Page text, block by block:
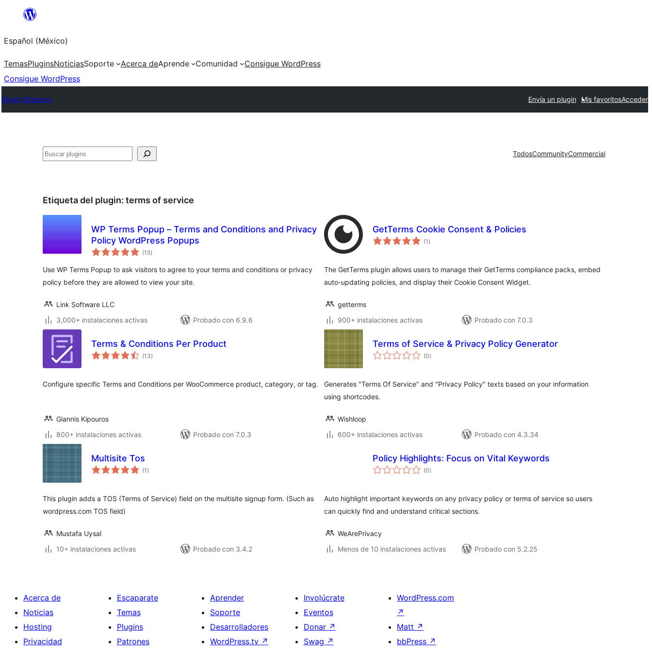
Saltar
contenido
Español (México)
TemasPluginsNoticiasSoporte Acerca deAprende Comunidad
Consigue WordPress
Consigue WordPress
Plugin Directory Envía un plugin Mis favoritosAcceder
Buscar TodosCommunityCommercial
Etiqueta del plugin: terms of service
WP Terms Popup – Terms and Conditions and Privacy
Policy WordPress Popups
(15total
de
)
Use WP Terms Popup to ask visitors to agree to your terms and conditions or privacy
policy before they are allowed to view your site.
Link Software LLC
3,000+ instalaciones activas
Probado con 6.9.6
GetTerms Cookie Consent & Policies
(1 total
de
)
The GetTerms plugin allows users to manage their GetTerms compliance packs, embed
auto-updating policies, and display their Cookie Consent Widget.
getterms
900+ instalaciones activas
Probado con 7.0.3
Terms & Conditions Per Product
(13total
de
)
Configure specific Terms and Conditions per WooCommerce product, category, or tag.
Giannis Kipouros
800+ instalaciones activas
Probado con 7.0.3
Terms of Service & Privacy Policy Generator
(0total
de
)
Generates "Terms Of Service" and "Privacy Policy" texts based on your information
using shortcodes.
Wishloop
600+ instalaciones activas
Probado con 4.3.34
Multisite Tos
(1 total
de
)
This plugin adds a TOS (Terms of Service) field on the multisite signup form. (Such as
wordpress.com TOS field)
Mustafa Uysal
10+ instalaciones activas
Probado con 3.4.2
Policy Highlights: Focus on Vital Keywords
(0total
de
)
Auto highlight important keywords on any privacy policy or terms of service so users
can quickly find and understand critical sections.
WeArePrivacy
Menos de 10 instalaciones activas
Probado con 5.2.25
Acerca de
Noticias
Hosting
Privacidad
Escaparate
Temas
Plugins
Patrones
Aprender
Soporte
Desarrolladores
WordPress.tv ↗
Involúcrate
Eventos
Donar ↗
Swag ↗
WordPress.com
↗
Matt ↗
bbPress ↗